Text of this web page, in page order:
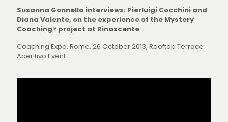
Susanna Gonnella interviews: Pierluigi Cocchini and
Diana Valente, on the experience of the Mystery
Coaching® project at Rinascente
Coaching Expo, Rome, 26 October 2013, Rooftop Terrace
Aperitivo Event.